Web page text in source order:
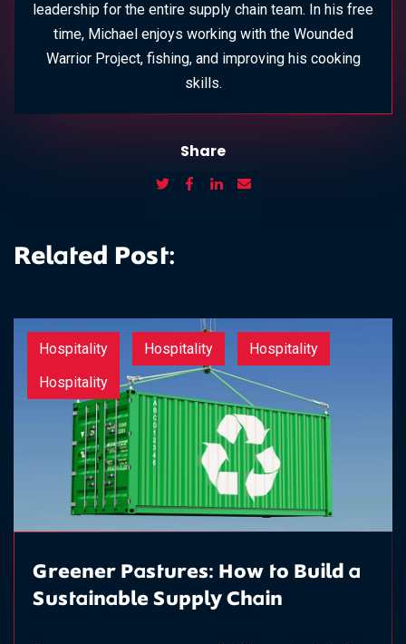
leadership for the entire supply chain team. In his free
time, Michael enjoys working with the Wounded
Warrior Project, fishing, and improving his cooking
skills.
Share
Related Post:
Hospitality Hospitality
Hospitality
Hospitality
Greener Pastures: How to Build a
Sustainable Supply Chain